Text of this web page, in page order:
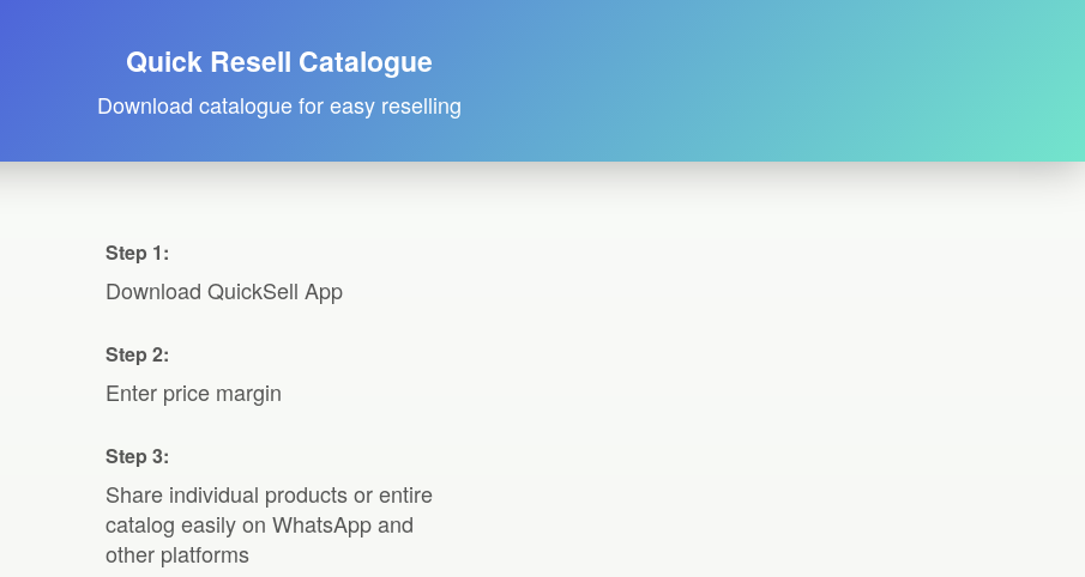
Quick Resell Catalogue
Download catalogue for easy reselling
Step 1:
Download QuickSell App
Step 2:
Enter price margin
Step 3:
Share individual products or entire
catalog easily on WhatsApp and
other platforms